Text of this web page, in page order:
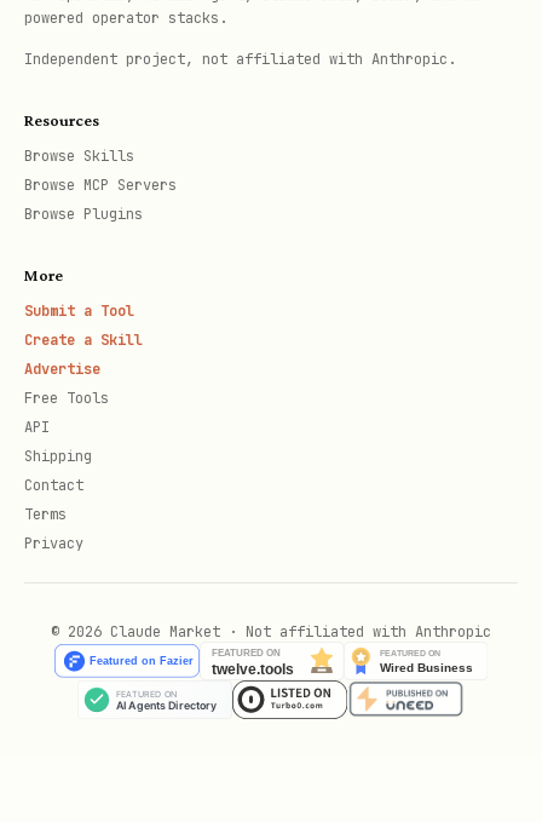
Results:
/botsee results-competitors- View
/botsee results-keywords
keyword results
AI responses
/botsee results-keyword-opportunities
[--threshold 0.0-1.0] [--rank-
threshold N] - Questions where brand
mentioned
Implementation
powered operator stacks.
Independent project, not affiliated with Anthropic.
Resources
Browse Skills
Browse MCP Servers
Browse Plugins
More
Submit a Tool
Create a Skill
Advertise
Free Tools
API
Shipping
Contact
Terms
Privacy
© 2026 Claude Market · Not affiliated with Anthropic